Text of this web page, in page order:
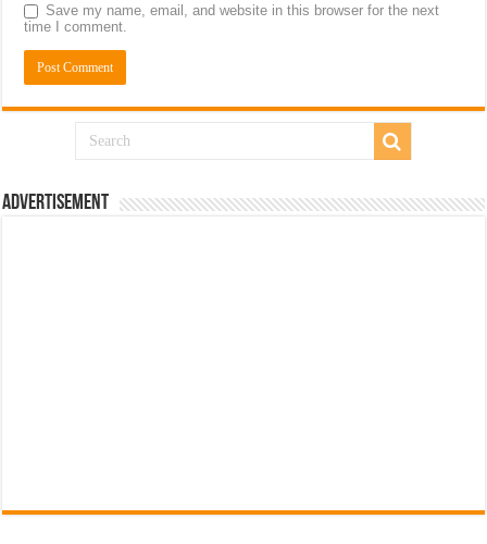
Save my name, email, and website in this browser for the next
time I comment.
Advertisement